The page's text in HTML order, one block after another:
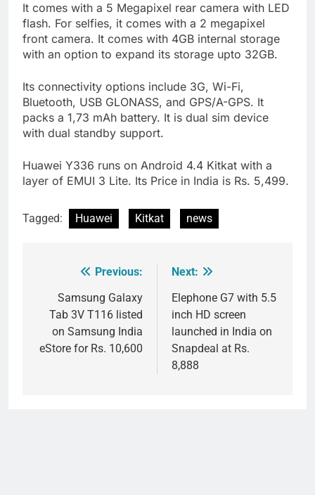
It comes with a 5 Megapixel rear camera with LED
flash. For selfies, it comes with a 2 megapixel
front camera. It comes with 4GB internal storage
with an option to expand its storage upto 32GB.
Its connectivity options include 3G, Wi-Fi,
Bluetooth, USB GLONASS, and GPS/A-GPS. It
packs a 1,73 mAh battery. It is dual sim device
with dual standby support.
Huawei Y336 runs on Android 4.4 Kitkat with a
layer of EMUI 3 Lite. Its Price in India is Rs. 5,499.
Tagged: Huawei Kitkat news
navigation
Previous:
Samsung Galaxy
Tab 3V T116 listed
on Samsung India
eStore for Rs. 10,600
Next:
Elephone G7 with 5.5
inch HD screen
launched in India on
Snapdeal at Rs.
8,888